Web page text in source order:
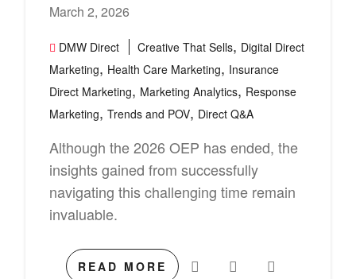
March 2, 2026
DMW Direct Creative That Sells, Digital Direct
Marketing, Health Care Marketing, Insurance
Direct Marketing, Marketing Analytics, Response
Marketing, Trends and POV, Direct Q&A
Although the 2026 OEP has ended, the
insights gained from successfully
navigating this challenging time remain
invaluable.
READ MORE